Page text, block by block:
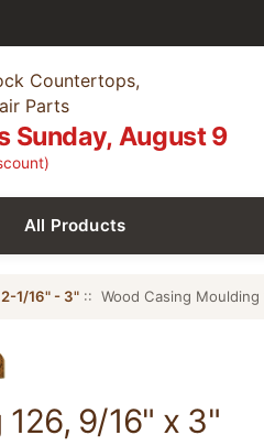
Countertops,
Parts
Sunday, August 9
All Products
2-1/16" - 3":: Wood Casing Moulding
9/16" x 3"